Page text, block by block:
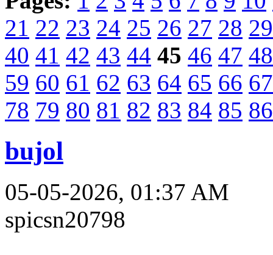
21 22 23 24 25 26 27 28 29
40 41 42 43 44 45 46 47 48
59 60 61 62 63 64 65 66 67
78 79 80 81 82 83 84 85 86
bujol
05-05-2026, 01:37 AM
spicsn20798